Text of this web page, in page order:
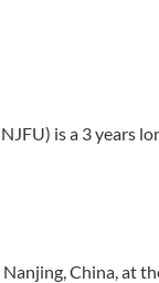
is a 3 years
China,